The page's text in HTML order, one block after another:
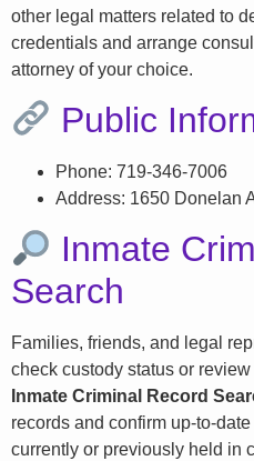
other legal matters related to
credentials and arrange
attorney of your choice.
Public
Phone: 719-346-7006
Address: 1650 Donelan
Inmate
Search
Families, friends, and legal
check custody status or
Inmate Criminal Record
records and confirm up-to-
currently or previously held in